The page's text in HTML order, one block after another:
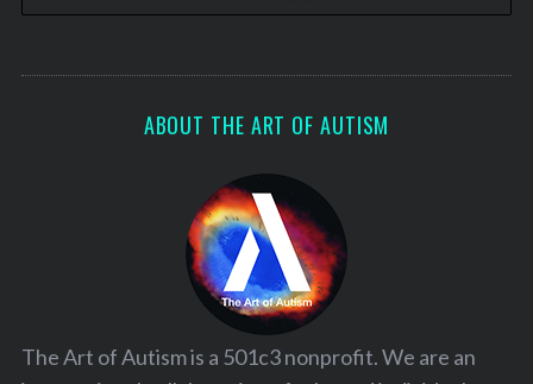
ABOUT THE ART OF AUTISM
The Art of Autism is a 501c3 nonprofit. We are an